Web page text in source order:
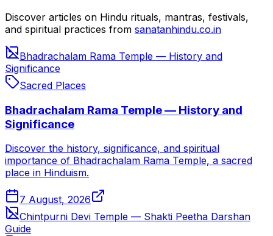
Discover articles on Hindu rituals, mantras, festivals,
and spiritual practices from sanatanhindu.co.in
Bhadrachalam Rama Temple — History and
Significance
Sacred Places
Bhadrachalam Rama Temple — History and
Significance
Discover the history, significance, and spiritual
importance of Bhadrachalam Rama Temple, a sacred
place in Hinduism.
7 August, 2026
Chintpurni Devi Temple — Shakti Peetha Darshan
Guide